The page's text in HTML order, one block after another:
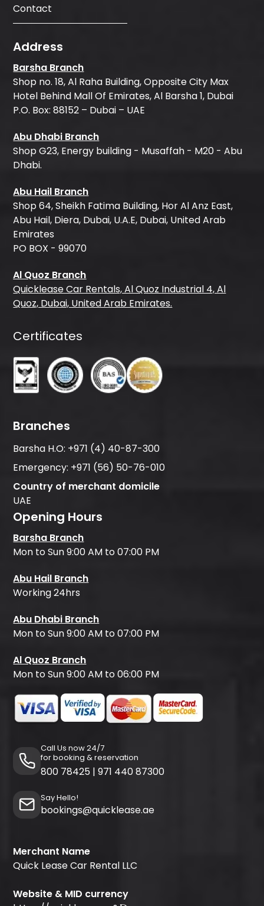
Contact
Address
Barsha Branch
Shop no. 18, Al Raha Building, Opposite City Max
Hotel Behind Mall Of Emirates, Al Barsha 1, Dubai
P.O. Box: 88152 – Dubai – UAE
Abu Dhabi Branch
Shop G23, Energy building - Musaffah - M20 - Abu
Dhabi.
Abu Hail Branch
Shop 64, Sheikh Fatima Building, Hor Al Anz East,
Abu Hail, Diera, Dubai, U.A.E, Dubai, United Arab
Emirates
PO BOX - 99070
Al Quoz Branch
Quicklease Car Rentals, Al Quoz Industrial 4, Al
Quoz, Dubai, United Arab Emirates.
Certificates
Branches
Barsha H.O: +971 (4) 40-87-300
Emergency: +971 (56) 50-76-010
Country of merchant domicile
UAE
Opening Hours
Barsha Branch
Mon to Sun 9:00 AM to 07:00 PM
Abu Hail Branch
Working 24hrs
Abu Dhabi Branch
Mon to Sun 9:00 AM to 07:00 PM
Al Quoz Branch
Mon to Sun 9:00 AM to 06:00 PM
Call Us now 24/7
for booking & reservation
800 78425 | 971 440 87300
Say Hello!
bookings@quicklease.ae
Merchant Name
Quick Lease Car Rental LLC
Website & MID currency